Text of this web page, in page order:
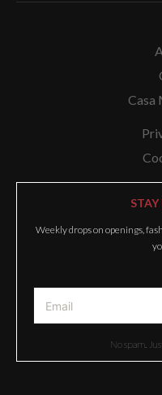
Casa
STAY
Weekly drops on openings,
No spam.